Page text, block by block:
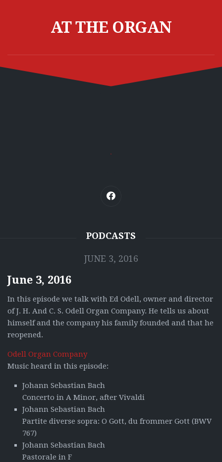
AT THE ORGAN
PODCASTS
JUNE 3, 2016
June 3, 2016
In this episode we talk with Ed Odell, owner and director
of J. H. And C. S. Odell Organ Company. He tells us about
himself and the company his family founded and that he
reopened.
Odell Organ Company
Music heard in this episode:
Johann Sebastian Bach
Concerto in A Minor, after Vivaldi
Johann Sebastian Bach
Partite diverse sopra: O Gott, du frommer Gott (BWV
767)
Johann Sebastian Bach
Pastorale in F